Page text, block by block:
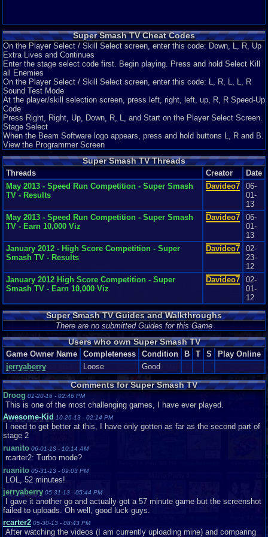
Super Smash TV Cheat Codes
On the Player Select / Skill Select screen, enter this code: Down, L, R, Up
Extra Lives and Continues
Enter the stage select code first. Begin playing. Press and hold Select Kill
all Enemies
On the Player Select / Skill Select screen, enter this code: L, R, L, L, R
Sound Test Mode
At the player/skill selection screen, press left, right, left, up, R, R Speed-Up
Code
Press Right, Right, Up, Down, R, L, and Start on the Player Select Screen.
Stage Select
When the Beam Software logo appears, press and hold buttons L, R and B.
View the Programmer Screen
Super Smash TV Threads
Threads Creator
Date
May 2013 - Speed Run Competition - Super Smash
TV - Results
Davideo7
06-
01-
13
May 2013 - Speed Run Competition - Super Smash
TV - Earn 10,000 Viz
Davideo7
06-
01-
13
January 2012 - High Score Competition - Super
Smash TV - Results
Davideo7
02-
23-
12
January 2012 High Score Competition - Super
Smash TV - Earn 10,000 Viz
Davideo7
02-
01-
12
Super Smash TV Guides and Walkthroughs
There are no submitted Guides for this Game
Users who own Super Smash TV
Game Owner Name Completeness Condition B T S
Play Online
jerryaberry
Loose Good
Comments for Super Smash TV
Droog 01-20-16 - 02:46 PM
This is one of the most challenging games, I have ever played.
Awesome-Kid 10-26-13 - 02:14 PM
I need to get better at this, I have only gotten as far as the second part of
stage 2
ruanito 06-01-13 - 10:14 AM
rcarter2: Turbo mode?
ruanito 05-31-13 - 09:03 PM
LOL, 52 minutes!
jerryaberry 05-31-13 - 05:44 PM
I gave it another go and actually got a 57 minute game but the screenshot
failed to uploads. Oh well, good luck guys.
rcarter2 05-30-13 - 08:43 PM
After watching the videos (I am currently uploading mine) and comparing